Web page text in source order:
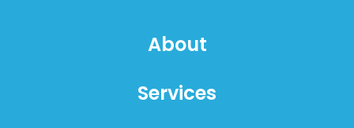
About
Services